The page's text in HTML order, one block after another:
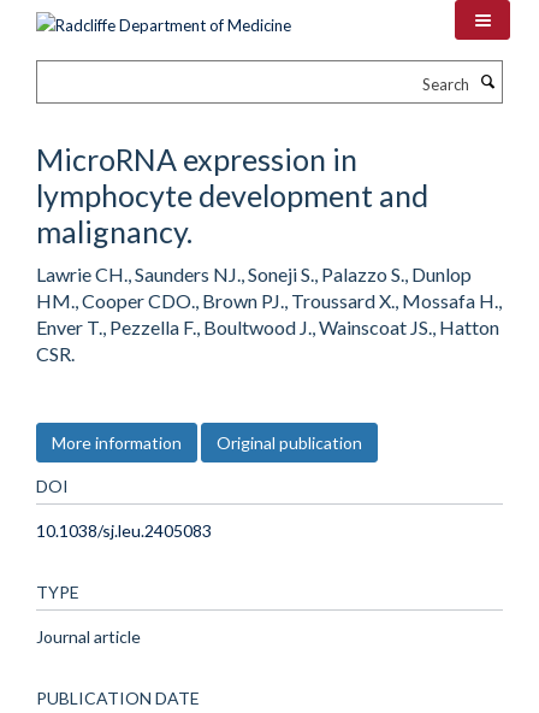
MicroRNA expression in
lymphocyte development and
malignancy.
Lawrie CH., Saunders NJ., Soneji S., Palazzo S., Dunlop
HM., Cooper CDO., Brown PJ., Troussard X., Mossafa H.,
Enver T., Pezzella F., Boultwood J., Wainscoat JS., Hatton
CSR.
More information Original publication
DOI
10.1038/sj.leu.2405083
TYPE
Journal article
PUBLICATION DATE